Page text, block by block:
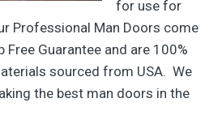
for use for
Professional Man Doors come
Free Guarantee and are 100%
sourced from USA. We
the best man doors in the